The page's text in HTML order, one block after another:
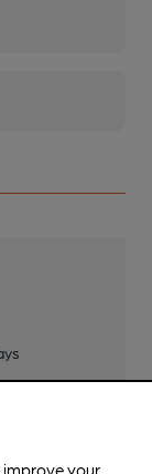
improve your